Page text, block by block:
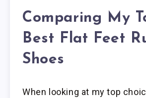
Comparing My
Best Flat Feet
Shoes
When looking at my top